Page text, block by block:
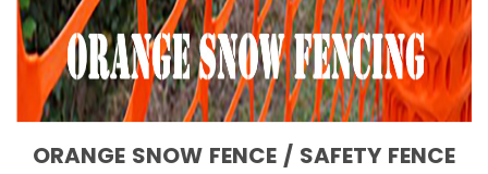
ORANGE SNOW FENCE / SAFETY FENCE